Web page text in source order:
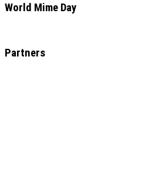
World Mime Day
Partners